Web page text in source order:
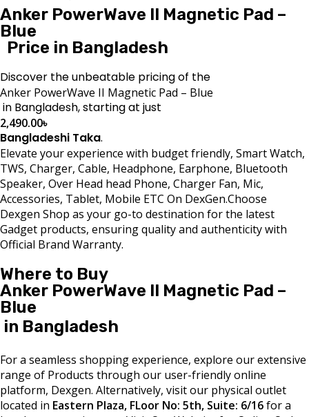
Anker PowerWave II Magnetic Pad –
Blue
Price in Bangladesh
Discover the unbeatable pricing of the
Anker PowerWave II Magnetic Pad – Blue
in Bangladesh, starting at just
2,490.00৳
Bangladeshi Taka.
Elevate your experience with budget friendly, Smart Watch,
TWS, Charger, Cable, Headphone, Earphone, Bluetooth
Speaker, Over Head head Phone, Charger Fan, Mic,
Accessories, Tablet, Mobile ETC On DexGen.Choose
Dexgen Shop as your go-to destination for the latest
Gadget products, ensuring quality and authenticity with
Official Brand Warranty.
Where to Buy
Anker PowerWave II Magnetic Pad –
Blue
in Bangladesh
For a seamless shopping experience, explore our extensive
range of Products through our user-friendly online
platform, Dexgen. Alternatively, visit our physical outlet
located in Eastern Plaza, FLoor No: 5th, Suite: 6/16for a